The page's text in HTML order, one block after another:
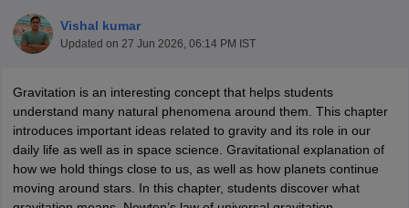
Vishal kumar
Updated on 27 Jun 2026, 06:14 PM IST
Gravitation is an interesting concept that helps students
understand many natural phenomena around them. This chapter
introduces important ideas related to gravity and its role in our
daily life as well as in space science. Gravitational explanation of
how we hold things close to us, as well as how planets continue
moving around stars. In this chapter, students discover what